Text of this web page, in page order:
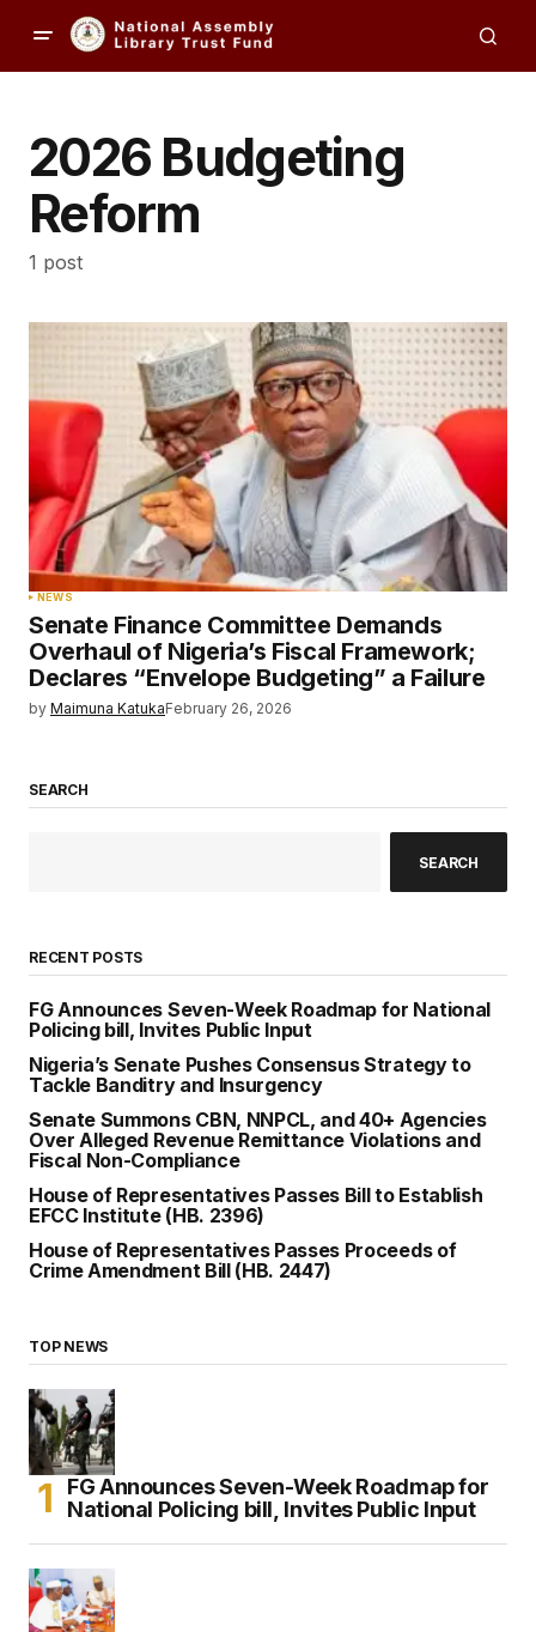
2026 Budgeting
Reform
1 post
NEWS
Senate Finance Committee Demands
Overhaul of Nigeria’s Fiscal Framework;
Declares “Envelope Budgeting” a Failure
by Maimuna KatukaFebruary 26, 2026
SEARCH
SEARCH
RECENT POSTS
FG Announces Seven-Week Roadmap for National
Policing bill, Invites Public Input
Nigeria’s Senate Pushes Consensus Strategy to
Tackle Banditry and Insurgency
Senate Summons CBN, NNPCL, and 40+ Agencies
Over Alleged Revenue Remittance Violations and
Fiscal Non-Compliance
House of Representatives Passes Bill to Establish
EFCC Institute (HB. 2396)
House of Representatives Passes Proceeds of
Crime Amendment Bill (HB. 2447)
TOP NEWS
FG Announces Seven-Week Roadmap for
National Policing bill, Invites Public Input